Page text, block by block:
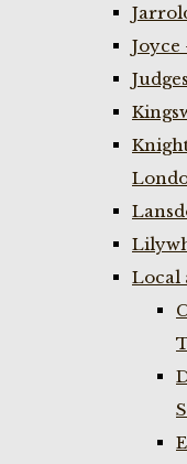
Joyce
Local